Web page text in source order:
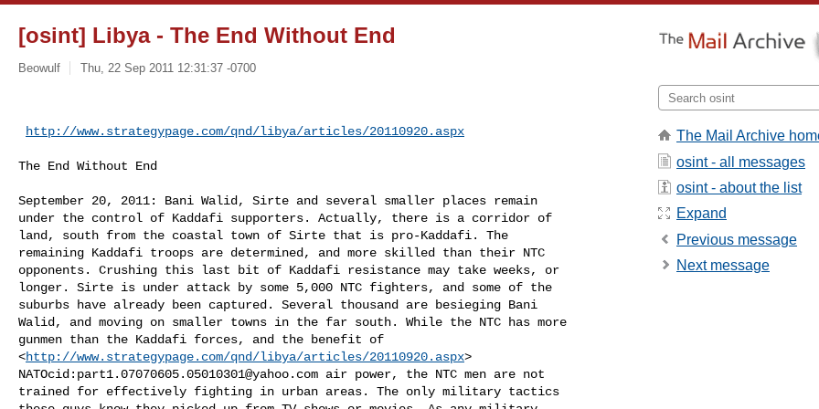
[osint] Libya - The End Without End
Beowulf Thu, 22 Sep 2011 12:31:37 -0700
http://www.strategypage.com/qnd/libya/articles/20110920.aspx
The End Without End
September 20, 2011: Bani Walid, Sirte and several smaller places remain
under the control of Kaddafi supporters. Actually, there is a corridor of
land, south from the coastal town of Sirte that is pro-Kaddafi. The
remaining Kaddafi troops are determined, and more skilled than their NTC
opponents. Crushing this last bit of Kaddafi resistance may take weeks, or
longer. Sirte is under attack by some 5,000 NTC fighters, and some of the
suburbs have already been captured. Several thousand are besieging Bani
Walid, and moving on smaller towns in the far south. While the NTC has more
gunmen than the Kaddafi forces, and the benefit of
<http://www.strategypage.com/qnd/libya/articles/20110920.aspx>
NATOcid: part1.07070605.05010301@yahoo.com air power, the NTC men are not
trained for effectively fighting in urban areas. The only military tactics
The Mail Archive
osint - all messages
osint - about the list
Expand
Previous message
Next message